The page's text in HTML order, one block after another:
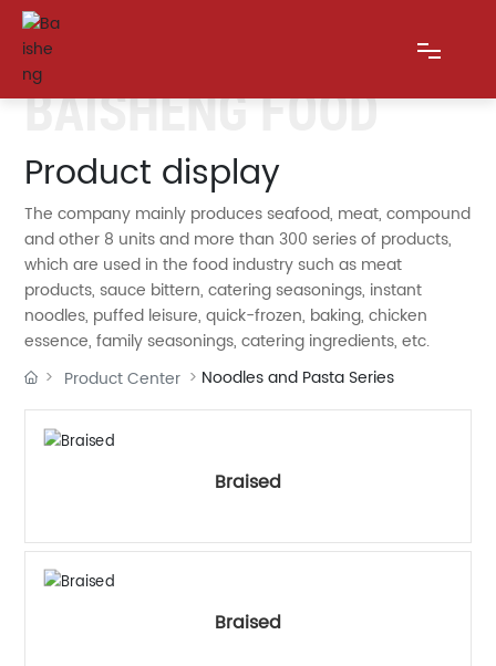
HOME
ABOUT US
PRODUCTS
BLOG
MESSAGE
CONTACT US
BAISHENG FOOD
Product display
The company mainly produces seafood, meat, compound
and other 8 units and more than 300 series of products,
which are used in the food industry such as meat
products, sauce bittern, catering seasonings, instant
noodles, puffed leisure, quick-frozen, baking, chicken
essence, family seasonings, catering ingredients, etc.
Product Center
Noodles and Pasta Series
Braised
Braised